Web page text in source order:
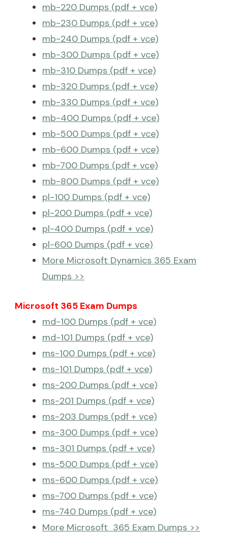
mb-220 Dumps (pdf + vce)
mb-230 Dumps (pdf + vce)
mb-240 Dumps (pdf + vce)
mb-300 Dumps (pdf + vce)
mb-310 Dumps (pdf + vce)
mb-320 Dumps (pdf + vce)
mb-330 Dumps (pdf + vce)
mb-400 Dumps (pdf + vce)
mb-500 Dumps (pdf + vce)
mb-600 Dumps (pdf + vce)
mb-700 Dumps (pdf + vce)
mb-800 Dumps (pdf + vce)
pl-100 Dumps (pdf + vce)
pl-200 Dumps (pdf + vce)
pl-400 Dumps (pdf + vce)
pl-600 Dumps (pdf + vce)
More Microsoft Dynamics 365 Exam
Dumps >>
Microsoft 365 Exam Dumps
md-100 Dumps (pdf + vce)
md-101 Dumps (pdf + vce)
ms-100 Dumps (pdf + vce)
ms-101 Dumps (pdf + vce)
ms-200 Dumps (pdf + vce)
ms-201 Dumps (pdf + vce)
ms-203 Dumps (pdf + vce)
ms-300 Dumps (pdf + vce)
ms-301 Dumps (pdf + vce)
ms-500 Dumps (pdf + vce)
ms-600 Dumps (pdf + vce)
ms-700 Dumps (pdf + vce)
ms-740 Dumps (pdf + vce)
More Microsoft 365 Exam Dumps >>